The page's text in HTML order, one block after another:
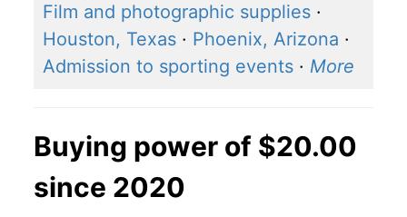
Film and photographic supplies ·
Houston, Texas · Phoenix, Arizona ·
Admission to sporting events · More
Buying power of $20.00
since 2020